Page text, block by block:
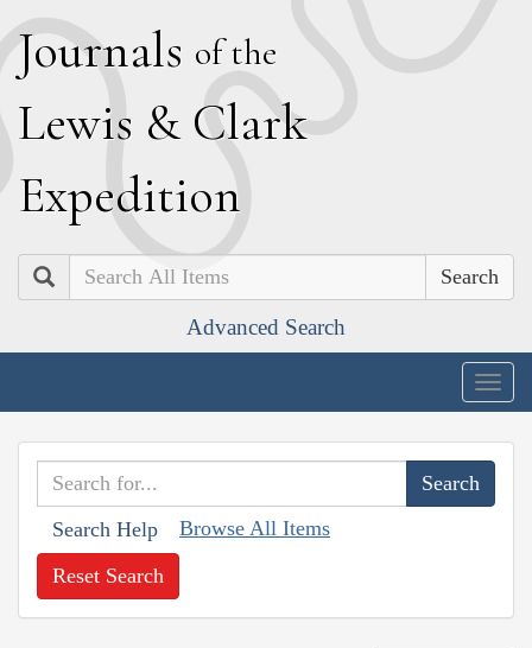
Journals of the
Lewis & Clark
Expedition
Search
Advanced Search
Search Help Browse All Items
Reset Search